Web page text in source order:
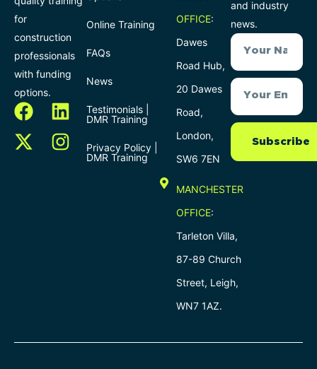
for
construction
professionals
with funding
options.
Online Training
FAQs
News
Testimonials |
DMR Training
Privacy Policy |
DMR Training
OFFICE:
Dawes
Road Hub,
20 Dawes
Road,
London,
SW6 7EN
MANCHESTER
OFFICE:
Tarleton Villa,
87-89 Church
Street, Leigh,
WN7 1AZ.
and industry
news.
Subscribe